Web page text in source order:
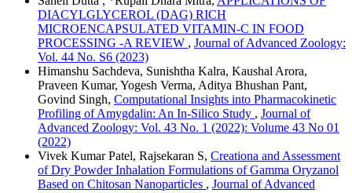
DIACYLGLYCEROL (DAG) RICH
MICROENCAPSULATED VITAMIN-C IN FOOD
PROCESSING -A REVIEW , Journal of Advanced Zoology:
Vol. 44 No. S6 (2023)
Himanshu Sachdeva, Sunishtha Kalra, Kaushal Arora,
Praveen Kumar, Yogesh Verma, Aditya Bhushan Pant,
Govind Singh, Computational Insights into Pharmacokinetic
Profiling of Amygdalin: An In-Silico Study , Journal of
Advanced Zoology: Vol. 43 No. 1 (2022): Volume 43 No 01
(2022)
Vivek Kumar Patel, Rajsekaran S, Creationa and Assessment
of Dry Powder Inhalation Formulations of Gamma Oryzanol
Based on Chitosan Nanoparticles , Journal of Advanced